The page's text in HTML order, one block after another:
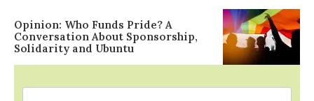
Opinion: Who Funds Pride? A
Conversation About Sponsorship,
Solidarity and Ubuntu